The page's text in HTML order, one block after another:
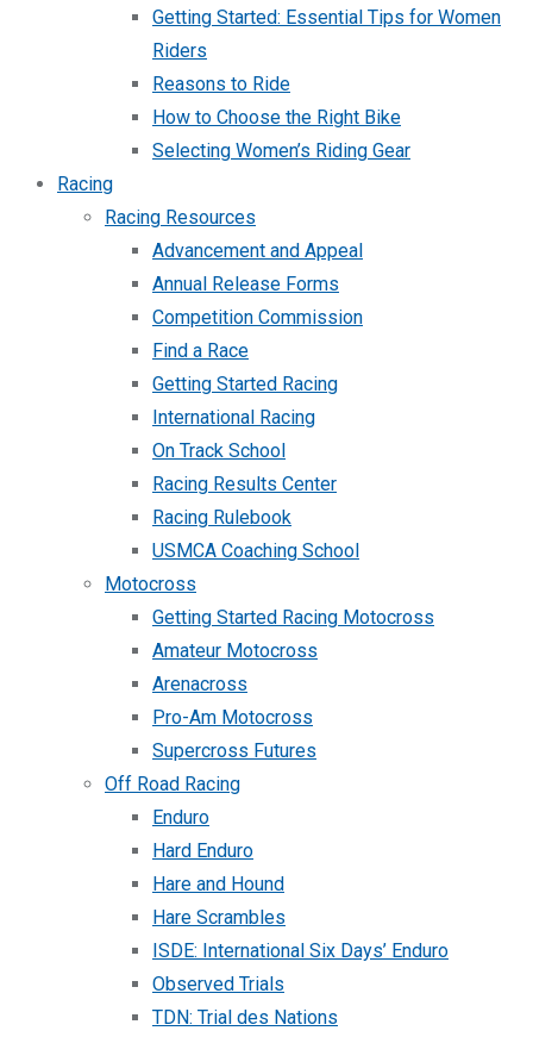
Getting Started: Essential Tips for Women
Riders
Reasons to Ride
How to Choose the Right Bike
Selecting Women’s Riding Gear
Racing
Racing Resources
Advancement and Appeal
Annual Release Forms
Competition Commission
Find a Race
Getting Started Racing
International Racing
On Track School
Racing Results Center
Racing Rulebook
USMCA Coaching School
Motocross
Getting Started Racing Motocross
Amateur Motocross
Arenacross
Pro-Am Motocross
Supercross Futures
Off Road Racing
Enduro
Hard Enduro
Hare and Hound
Hare Scrambles
ISDE: International Six Days’ Enduro
Observed Trials
TDN: Trial des Nations